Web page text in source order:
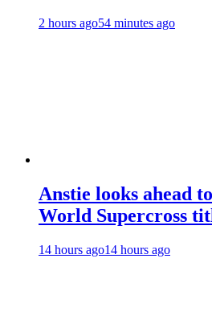
2 hours ago54 minutes ago
Anstie looks ahead
World Supercross
14 hours ago14 hours ago